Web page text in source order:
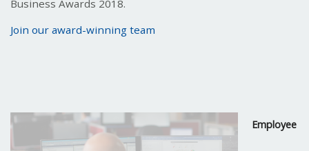
Business Awards 2018.
Join our award-winning team
Employee